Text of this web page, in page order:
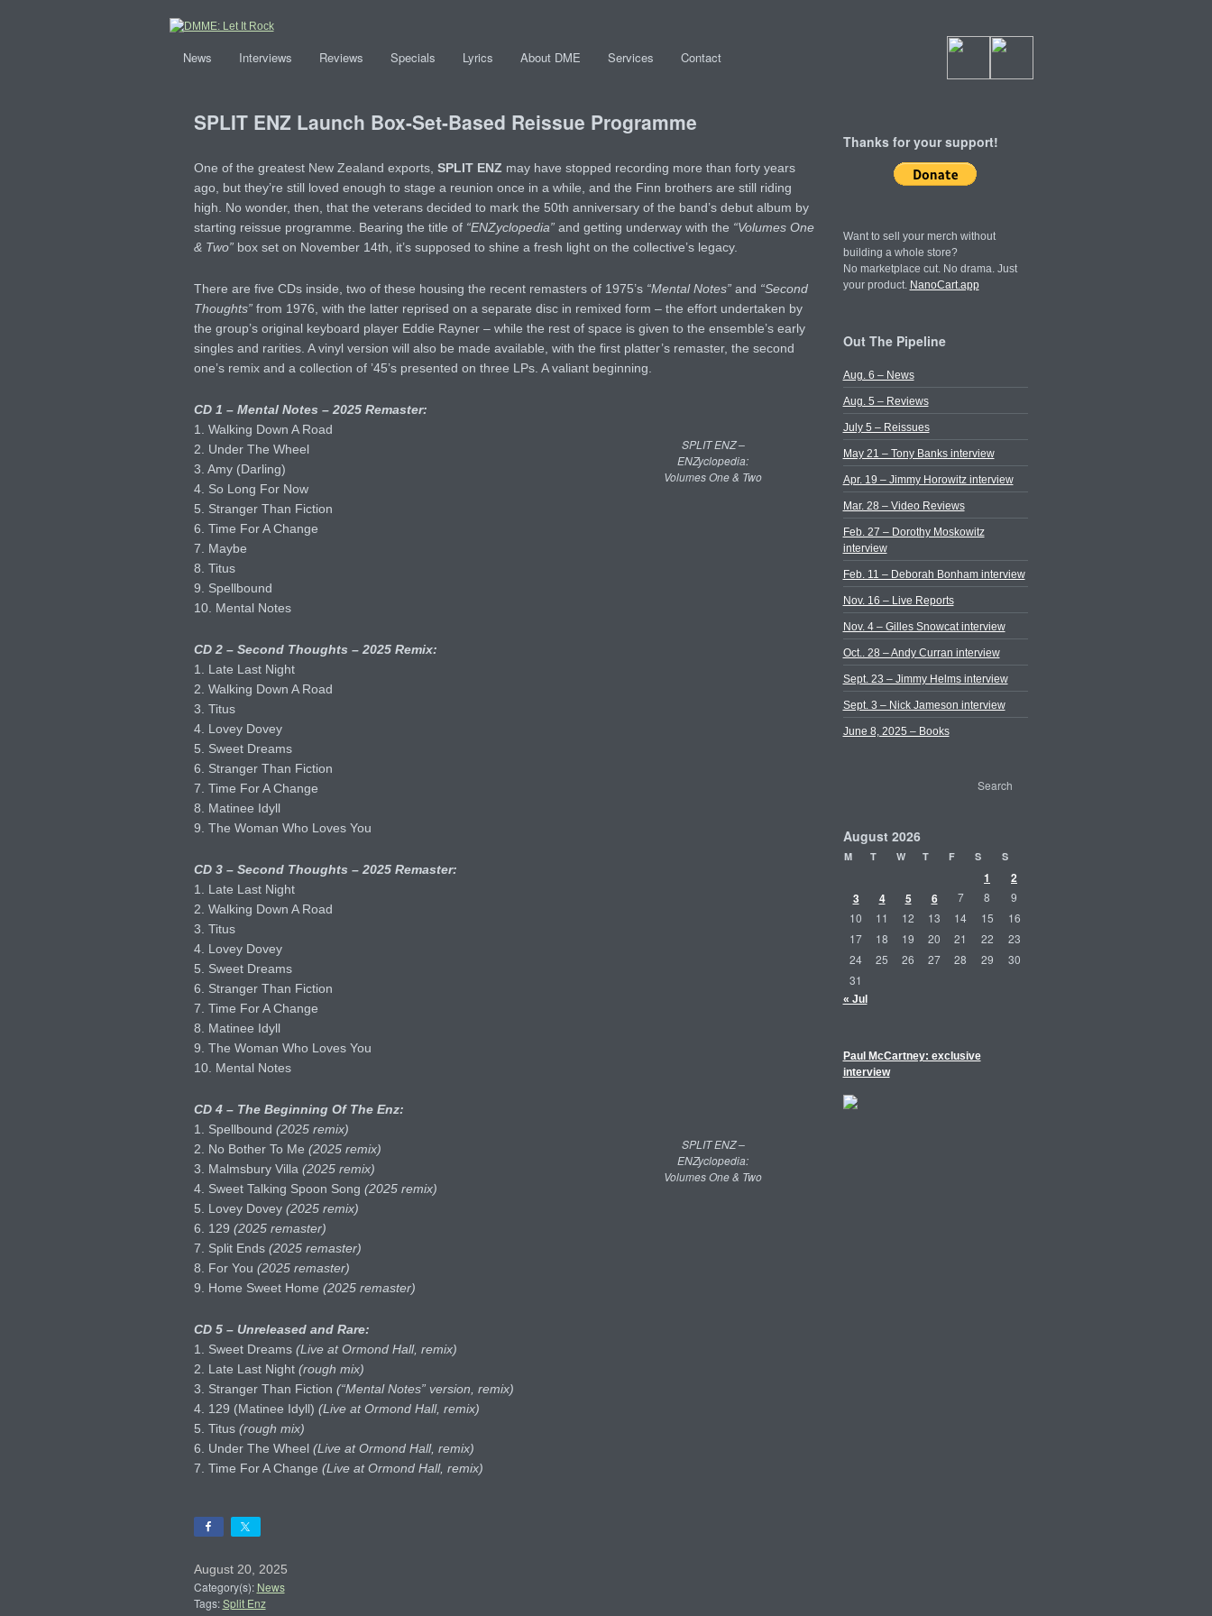
News Interviews Reviews Specials Lyrics About DME Services Contact
SPLIT ENZ Launch Box-Set-Based Reissue Programme
One of the greatest New Zealand exports, SPLIT ENZ may have stopped recording more than forty years
ago, but they’re still loved enough to stage a reunion once in a while, and the Finn brothers are still riding
high. No wonder, then, that the veterans decided to mark the 50th anniversary of the band’s debut album by
starting reissue programme. Bearing the title of “ENZyclopedia”and getting underway with the “Volumes One
& Two”box set on November 14th, it’s supposed to shine a fresh light on the collective’s legacy.
There are five CDs inside, two of these housing the recent remasters of 1975’s “Mental Notes”and “Second
Thoughts”from 1976, with the latter reprised on a separate disc in remixed form – the effort undertaken by
the group’s original keyboard player Eddie Rayner – while the rest of space is given to the ensemble’s early
singles and rarities. A vinyl version will also be made available, with the first platter’s remaster, the second
one’s remix and a collection of ’45’s presented on three LPs. A valiant beginning.
SPLIT ENZ –
ENZyclopedia:
Volumes One & Two
CD 1 – Mental Notes – 2025 Remaster:
1. Walking Down A Road
2. Under The Wheel
3. Amy (Darling)
4. So Long For Now
5. Stranger Than Fiction
6. Time For A Change
7. Maybe
8. Titus
9. Spellbound
10. Mental Notes
CD 2 – Second Thoughts – 2025 Remix:
1. Late Last Night
2. Walking Down A Road
3. Titus
4. Lovey Dovey
5. Sweet Dreams
6. Stranger Than Fiction
7. Time For A Change
8. Matinee Idyll
9. The Woman Who Loves You
CD 3 – Second Thoughts – 2025 Remaster:
1. Late Last Night
2. Walking Down A Road
3. Titus
4. Lovey Dovey
5. Sweet Dreams
6. Stranger Than Fiction
7. Time For A Change
8. Matinee Idyll
9. The Woman Who Loves You
10. Mental Notes
SPLIT ENZ –
ENZyclopedia:
Volumes One & Two
CD 4 – The Beginning Of The Enz:
1. Spellbound (2025 remix)
2. No Bother To Me (2025 remix)
3. Malmsbury Villa (2025 remix)
4. Sweet Talking Spoon Song (2025 remix)
5. Lovey Dovey (2025 remix)
6. 129 (2025 remaster)
7. Split Ends (2025 remaster)
8. For You (2025 remaster)
9. Home Sweet Home (2025 remaster)
CD 5 – Unreleased and Rare:
1. Sweet Dreams (Live at Ormond Hall, remix)
2. Late Last Night (rough mix)
3. Stranger Than Fiction (“Mental Notes” version, remix)
4. 129 (Matinee Idyll) (Live at Ormond Hall, remix)
5. Titus (rough mix)
6. Under The Wheel (Live at Ormond Hall, remix)
7. Time For A Change (Live at Ormond Hall, remix)
August 20, 2025
Category(s): News
Tags:Split Enz
Thanks for your support!
Want to sell your merch without
building a whole store?
No marketplace cut. No drama. Just
your product. NanoCart.app
Out The Pipeline
Aug. 6 – News
Aug. 5 – Reviews
July 5 – Reissues
May 21 – Tony Banks interview
Apr. 19 – Jimmy Horowitz interview
Mar. 28 – Video Reviews
Feb. 27 – Dorothy Moskowitz
interview
Feb. 11 – Deborah Bonham interview
Nov. 16 – Live Reports
Nov. 4 – Gilles Snowcat interview
Oct.. 28 – Andy Curran interview
Sept. 23 – Jimmy Helms interview
Sept. 3 – Nick Jameson interview
June 8, 2025 – Books
August 2026
M T W T F S S
1
2
3
4 5 6 7 8
9
10
11 12 13 14 15
16
17
18 19 20 21 22
23
24
25 26 27 28 29
30
31
« Jul
Paul McCartney: exclusive
interview